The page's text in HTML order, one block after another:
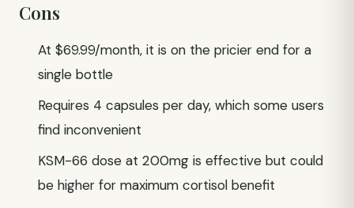
Cons
At $69.99/month, it is on the pricier end for a
single bottle
Requires 4 capsules per day, which some users
find inconvenient
KSM-66 dose at 200mg is effective but could
be higher for maximum cortisol benefit